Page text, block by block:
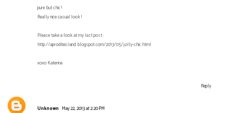
pure but chic !
Really nice casual look !
Please take a look at my last post :
http://aproditeisland.blogspot.com/2013/05/jolly-chic.html
xoxo Katerina
Reply
Unknown May 22, 2013 at 2:20 PM